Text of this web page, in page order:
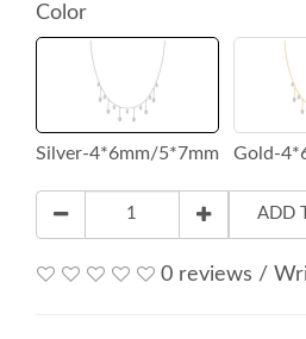
Color
Silver-4*6mm/5*7mm Gold-
ADD
0 reviews /